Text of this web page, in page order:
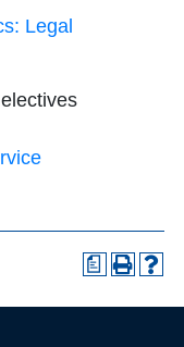
Legal
a